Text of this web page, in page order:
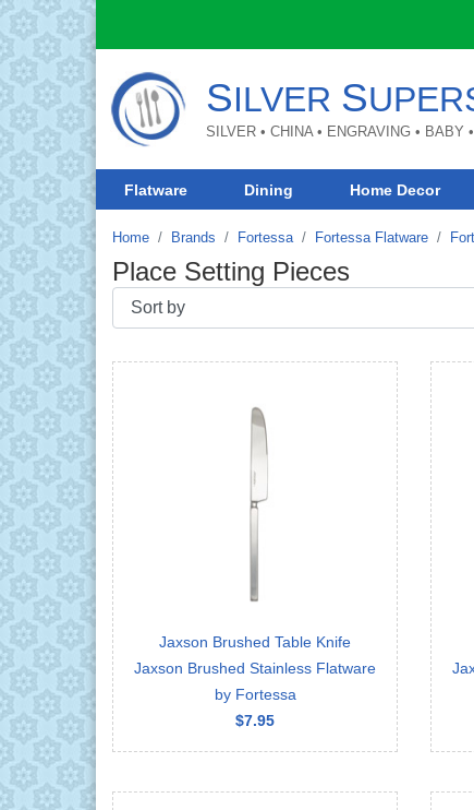
SILVER S
SILVER • CHINA • ENGRAVING • BABY
Flatware Dining Home Decor
Home Brands Fortessa Fortessa Flatware
Place Setting Pieces
Jaxson Brushed Table Knife
Jaxson Brushed Stainless Flatware
by Fortessa
$7.95